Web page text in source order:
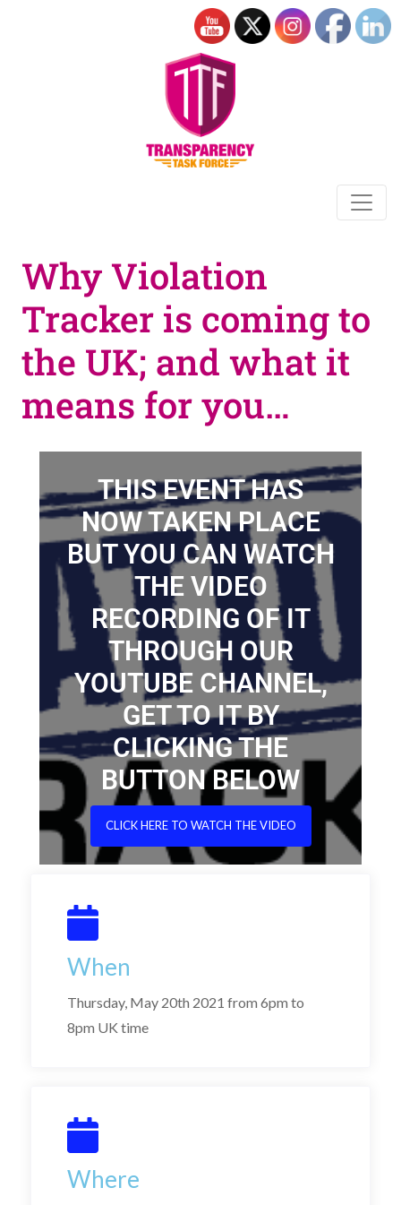
Why Violation
Tracker is coming to
the UK; and what it
means for you…
THIS EVENT HAS
NOW TAKEN PLACE
BUT YOU CAN WATCH
THE VIDEO
RECORDING OF IT
THROUGH OUR
YOUTUBE CHANNEL,
GET TO IT BY
CLICKING THE
BUTTON BELOW
CLICK HERE TO WATCH THE VIDEO
When
Thursday, May 20th 2021 from 6pm to
8pm UK time
Where